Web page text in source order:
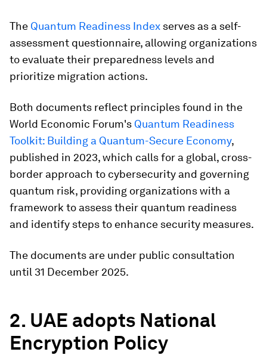
The Quantum Readiness Index serves as a self-
assessment questionnaire, allowing organizations
to evaluate their preparedness levels and
prioritize migration actions.
Both documents reflect principles found in the
World Economic Forum's Quantum Readiness
Toolkit: Building a Quantum-Secure Economy,
published in 2023, which calls for a global, cross-
border approach to cybersecurity and governing
quantum risk, providing organizations with a
framework to assess their quantum readiness
and identify steps to enhance security measures.​
The documents are under public consultation
until 31 December 2025.​
2. UAE adopts National
Encryption Policy